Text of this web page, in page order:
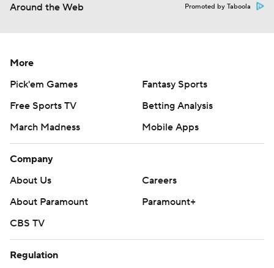
Around the Web Promoted by Taboola
More
Pick'em Games
Fantasy Sports
Free Sports TV
Betting Analysis
March Madness
Mobile Apps
Company
About Us
Careers
About Paramount
Paramount+
CBS TV
Regulation